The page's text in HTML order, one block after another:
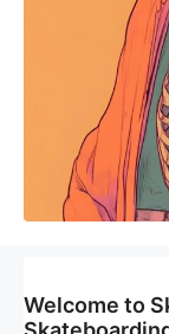
Welcome to